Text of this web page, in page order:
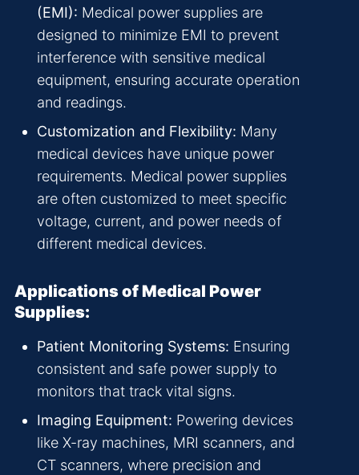
(EMI): Medical power supplies are
designed to minimize EMI to prevent
interference with sensitive medical
equipment, ensuring accurate operation
and readings.
Customization and Flexibility: Many
medical devices have unique power
requirements. Medical power supplies
are often customized to meet specific
voltage, current, and power needs of
different medical devices.
Applications of Medical Power
Supplies:
Patient Monitoring Systems: Ensuring
consistent and safe power supply to
monitors that track vital signs.
Imaging Equipment: Powering devices
like X-ray machines, MRI scanners, and
CT scanners, where precision and